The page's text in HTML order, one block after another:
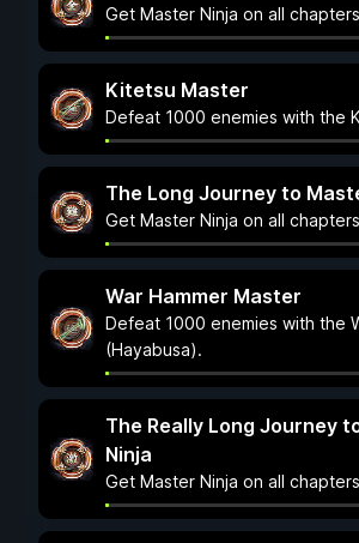
Get Master Ninja on all
Kitetsu Master
Defeat 1000 enemies with the
The Long Journey to
Get Master Ninja on all
War Hammer Master
Defeat 1000 enemies with the
(Hayabusa).
The Really Long Journey
Ninja
Get Master Ninja on all